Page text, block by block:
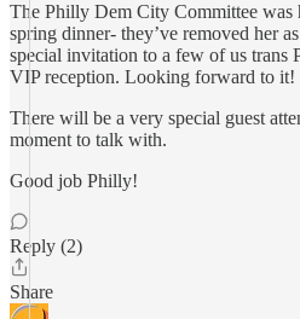
The Philly Dem City Committee was
spring dinner- they’ve removed her
special invitation to a few of us trans
VIP reception. Looking forward to it!
There will be a very special guest
moment to talk with.
Good job Philly!
Reply (2)
Share